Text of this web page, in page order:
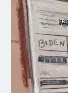
Burlington